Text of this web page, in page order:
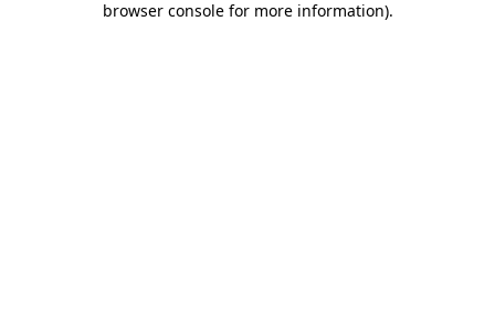
browser console for more information).